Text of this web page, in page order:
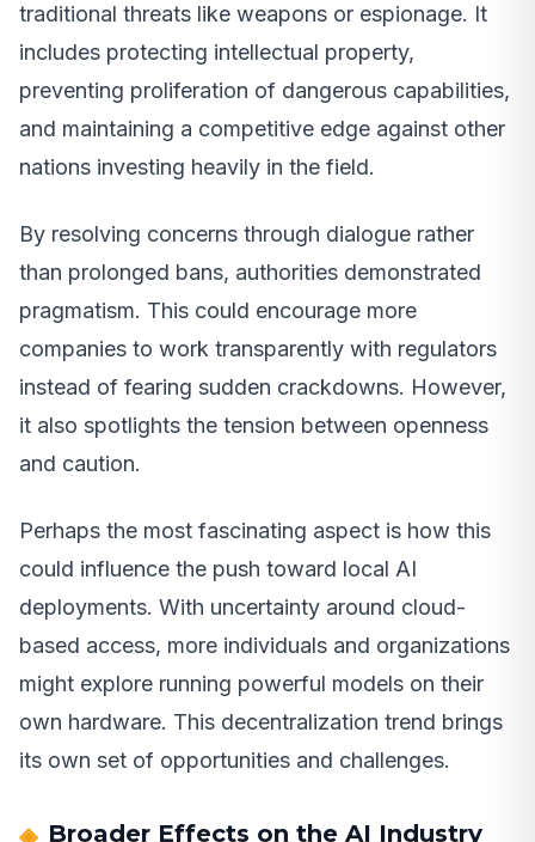
traditional threats like weapons or espionage. It
includes protecting intellectual property,
preventing proliferation of dangerous capabilities,
and maintaining a competitive edge against other
nations investing heavily in the field.
By resolving concerns through dialogue rather
than prolonged bans, authorities demonstrated
pragmatism. This could encourage more
companies to work transparently with regulators
instead of fearing sudden crackdowns. However,
it also spotlights the tension between openness
and caution.
Perhaps the most fascinating aspect is how this
could influence the push toward local AI
deployments. With uncertainty around cloud-
based access, more individuals and organizations
might explore running powerful models on their
own hardware. This decentralization trend brings
its own set of opportunities and challenges.
Broader Effects on the AI Industry